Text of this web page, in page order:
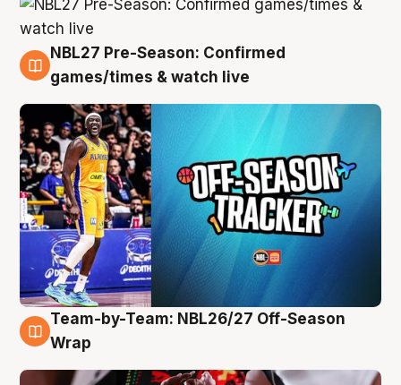
4 Aug
NBL27 Pre-Season: Confirmed
games/times & watch live
4 Aug
Team-by-Team: NBL26/27 Off-Season
Wrap